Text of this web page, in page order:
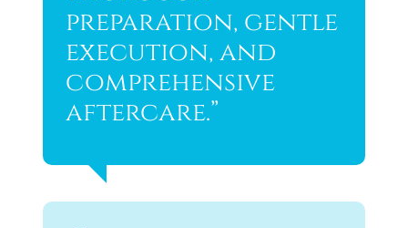
preparation, gentle
execution, and
comprehensive
aftercare.”